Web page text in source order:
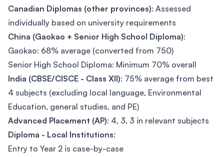
Canadian Diplomas (other provinces): Assessed
individually based on university requirements
China (Gaokao + Senior High School Diploma):
Gaokao: 68% average (converted from 750)
Senior High School Diploma: Minimum 70% overall
India (CBSE/CISCE - Class XII): 75% average from best
4 subjects (excluding local language, Environmental
Education, general studies, and PE)
Advanced Placement (AP): 4, 3, 3 in relevant subjects
Diploma - Local Institutions:
Entry to Year 2 is case-by-case